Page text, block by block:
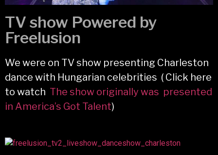
TV show Powered by
Freelusion
We were on TV show presenting Charleston
dance with Hungarian celebrities ( Click here
to watch The show originally was presented
in America’s Got Talent)